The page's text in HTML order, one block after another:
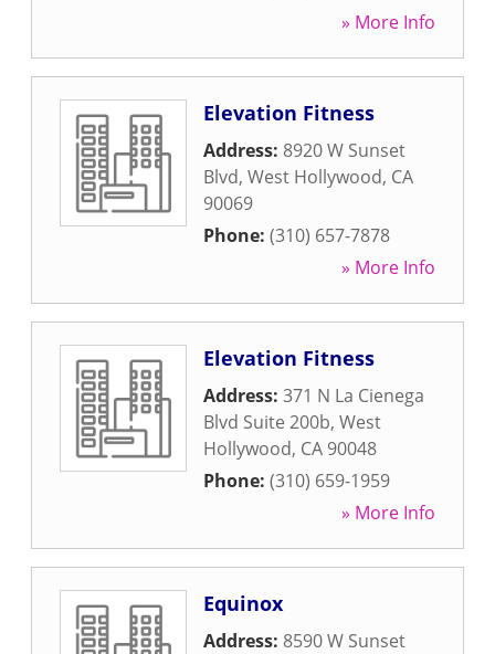
» More Info
Elevation Fitness
Address: 8920 W Sunset
Blvd, West Hollywood, CA
90069
Phone: (310) 657-7878
» More Info
Elevation Fitness
Address: 371 N La Cienega
Blvd Suite 200b, West
Hollywood, CA 90048
Phone: (310) 659-1959
» More Info
Equinox
Address: 8590 W Sunset